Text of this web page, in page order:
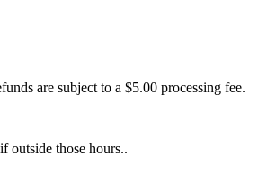
are subject to a $5.00 processing fee.
outside those hours..